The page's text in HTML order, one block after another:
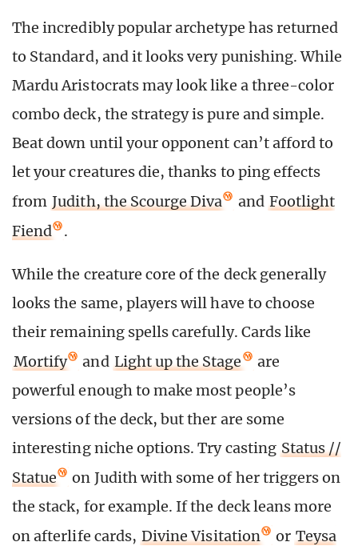
The incredibly popular archetype has returned
to Standard, and it looks very punishing. While
Mardu Aristocrats may look like a three-color
combo deck, the strategy is pure and simple.
Beat down until your opponent can’t afford to
let your creatures die, thanks to ping effects
from Judith, the Scourge Diva and Footlight
Fiend
.
While the creature core of the deck generally
looks the same, players will have to choose
their remaining spells carefully. Cards like
Mortify
and Light up the Stage
are
powerful enough to make most people’s
versions of the deck, but ther are some
interesting niche options. Try casting Status //
Statue
on Judith with some of her triggers on
the stack, for example. If the deck leans more
on afterlife cards, Divine Visitation or Teysa